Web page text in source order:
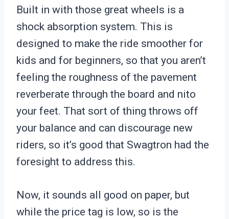
Built in with those great wheels is a
shock absorption system. This is
designed to make the ride smoother for
kids and for beginners, so that you aren’t
feeling the roughness of the pavement
reverberate through the board and nito
your feet. That sort of thing throws off
your balance and can discourage new
riders, so it’s good that Swagtron had the
foresight to address this.
Now, it sounds all good on paper, but
while the price tag is low, so is the